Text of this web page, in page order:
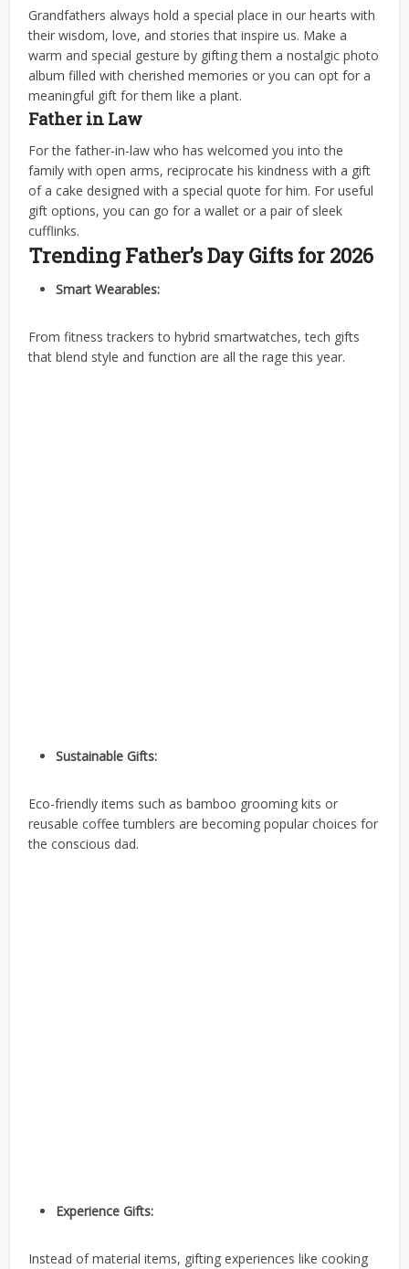
Grandfathers always hold a special place in our hearts with
their wisdom, love, and stories that inspire us. Make a
warm and special gesture by gifting them a nostalgic photo
album filled with cherished memories or you can opt for a
meaningful gift for them like a plant.
Father in Law
For the father-in-law who has welcomed you into the
family with open arms, reciprocate his kindness with a gift
of a cake designed with a special quote for him. For useful
gift options, you can go for a wallet or a pair of sleek
cufflinks.
Trending Father’s Day Gifts for 2026
Smart Wearables:
From fitness trackers to hybrid smartwatches, tech gifts
that blend style and function are all the rage this year.
Sustainable Gifts:
Eco-friendly items such as bamboo grooming kits or
reusable coffee tumblers are becoming popular choices for
the conscious dad.
Experience Gifts:
Instead of material items, gifting experiences like cooking